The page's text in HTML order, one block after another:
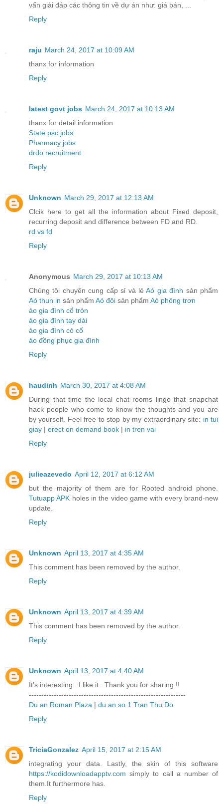
vấn giải đáp các thông tin về dự án như: giá bán, ...
Reply
raju March 24, 2017 at 10:09 AM
thanx for information
Reply
latest govt jobs March 24, 2017 at 10:13 AM
thanx for detail information
State psc jobs
Pharmacy jobs
drdo recruitment
Reply
Unknown March 29, 2017 at 12:13 AM
Clcik here to get all the information about Fixed deposit,
recurring deposit and difference between FD and RD.
rd vs fd
Reply
Anonymous March 29, 2017 at 10:13 AM
Chúng tôi chuyên cung cấp sỉ và lẻAó gia đình sản phẩm
Aó thun in sản phẩm Aó đôi sản phẩm Aó phông trơn
áo gia đình cổ tròn
áo gia đình tay dài
áo gia đình có cổ
áo đồng phục gia đình
Reply
haudinh March 30, 2017 at 4:08 AM
During that time the local chat rooms lingo that snapchat
hack people who come to know the thoughts and you are
by yourself. Feel free to stop by my extraordinary site: in tui
giay | erect on demand book | in tren vai
Reply
julieazevedo April 12, 2017 at 6:12 AM
but the majority of them are for Rooted android phone.
Tutuapp APK holes in the video game with every brand-new
update.
Reply
Unknown April 13, 2017 at 4:35 AM
This comment has been removed by the author.
Reply
Unknown April 13, 2017 at 4:39 AM
This comment has been removed by the author.
Reply
Unknown April 13, 2017 at 4:40 AM
It’s interesting . I like it . Thank you for sharing !!
---------------------------------------------------------------
Du an Roman Plaza | du an so 1 Tran Thu Do
Reply
TriciaGonzalez April 15, 2017 at 2:15 AM
integrating your data. Lastly, the skin of this software
https://kodidownloadapptv.com simply to call a number of
them.It furthermore has.
Reply